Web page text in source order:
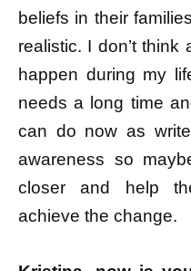
beliefs in their
realistic. I don’t
happen during my
needs a long time
can do now as
awareness so
closer and help
achieve the change.